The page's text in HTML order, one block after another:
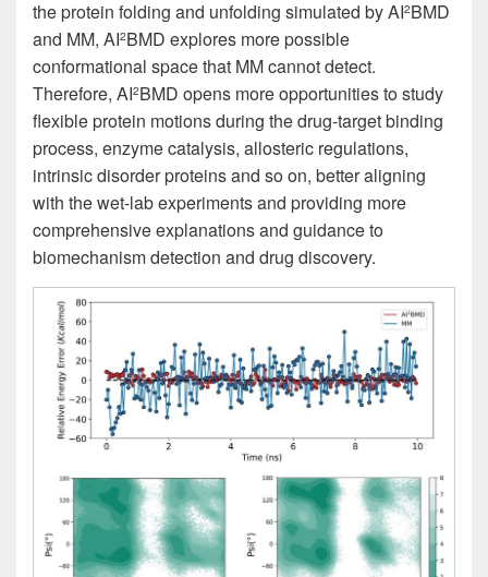
the protein folding and unfolding simulated by AI2BMD
and MM, AI2BMD explores more possible
conformational space that MM cannot detect.
Therefore, AI2BMD opens more opportunities to study
flexible protein motions during the drug-target binding
process, enzyme catalysis, allosteric regulations,
intrinsic disorder proteins and so on, better aligning
with the wet-lab experiments and providing more
comprehensive explanations and guidance to
biomechanism detection and drug discovery.